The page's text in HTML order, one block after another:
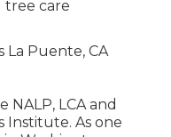
tree care
NALP, LCA and
Institute. As one